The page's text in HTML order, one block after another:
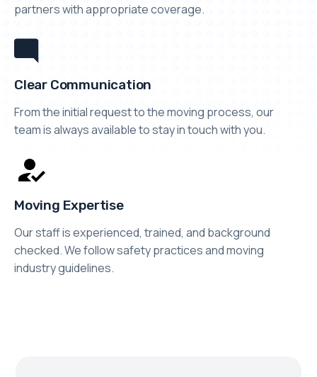
partners with appropriate coverage.
Clear Communication
From the initial request to the moving process, our
team is always available to stay in touch with you.
Moving Expertise
Our staff is experienced, trained, and background
checked. We follow safety practices and moving
industry guidelines.